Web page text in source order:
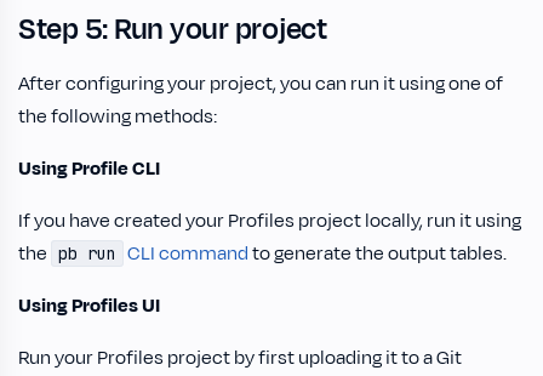
Step 5: Run your project
After configuring your project, you can run it using one of
the following methods:
Using Profile CLI
If you have created your Profiles project locally, run it using
the pb run CLI commandto generate the output tables.
Using Profiles UI
Run your Profiles project by first uploading it to a Git